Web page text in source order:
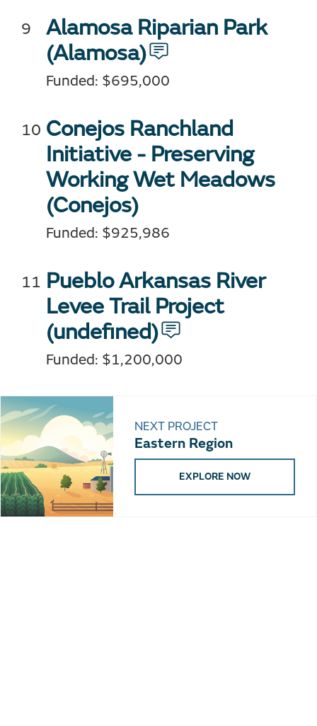
Alamosa Riparian Park
(Alamosa)
Funded: $695,000
Conejos Ranchland
Initiative - Preserving
Working Wet Meadows
(Conejos)
Funded: $925,986
Pueblo Arkansas River
Levee Trail Project
(undefined)
Funded: $1,200,000
NEXT PROJECT
Eastern Region
EXPLORE